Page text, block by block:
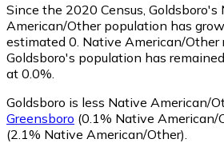
Since the 2020 Census, Goldsboro's
American/Other population has
estimated 0. Native American/Other
Goldsboro's population has
at 0.0%.
Goldsboro is less Native American/
Greensboro (0.1% Native American/
(2.1% Native American/Other)